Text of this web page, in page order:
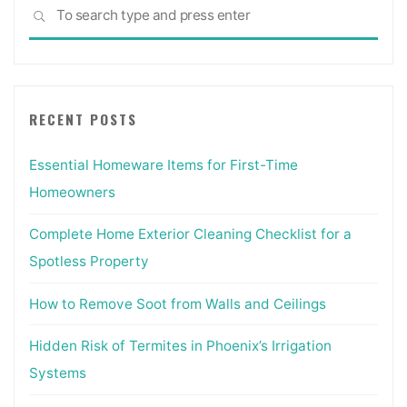
SEARCH
RECENT POSTS
Essential Homeware Items for First-Time
Homeowners
Complete Home Exterior Cleaning Checklist for a
Spotless Property
How to Remove Soot from Walls and Ceilings
Hidden Risk of Termites in Phoenix’s Irrigation
Systems